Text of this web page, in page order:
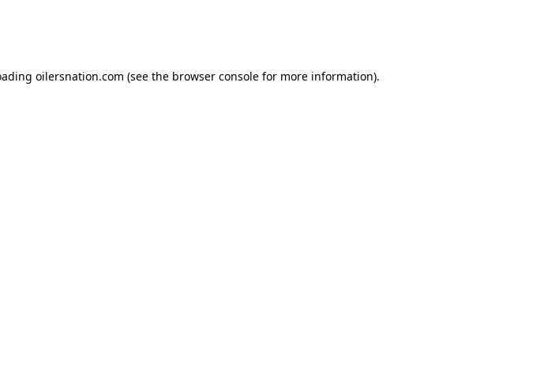
oilersnation.com (see the browser console for more information).